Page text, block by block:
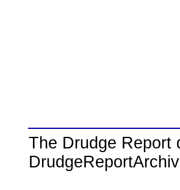
The Drudge Report